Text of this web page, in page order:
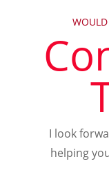
I look
helping